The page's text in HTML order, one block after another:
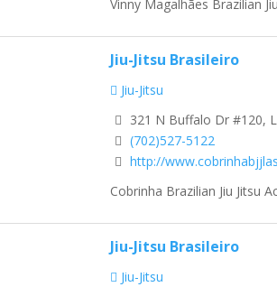
Vinny Magalhães Brazilian
Jiu-Jitsu Brasileiro
Jiu-Jitsu
321 N Buffalo Dr #120,
(702)527-5122
http://
Cobrinha Brazilian Jiu Jitsu
Jiu-Jitsu Brasileiro
Jiu-Jitsu